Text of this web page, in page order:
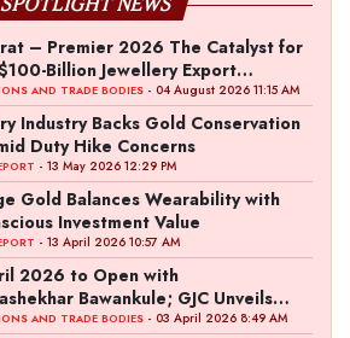
– Premier 2026 The Catalyst for
Billion Jewellery Export
AND TRADE BODIES - 04 August 2026 11:15 AM
Industry Backs Gold Conservation
Duty Hike Concerns
- 13 May 2026 12:29 PM
Gold Balances Wearability with
Investment Value
- 13 April 2026 10:57 AM
2026 to Open with
Bawankule; GJC Unveils
Kala’ Theme
AND TRADE BODIES - 03 April 2026 8:49 AM